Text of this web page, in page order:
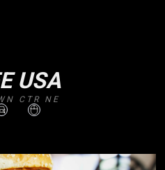
USA
CTR NE